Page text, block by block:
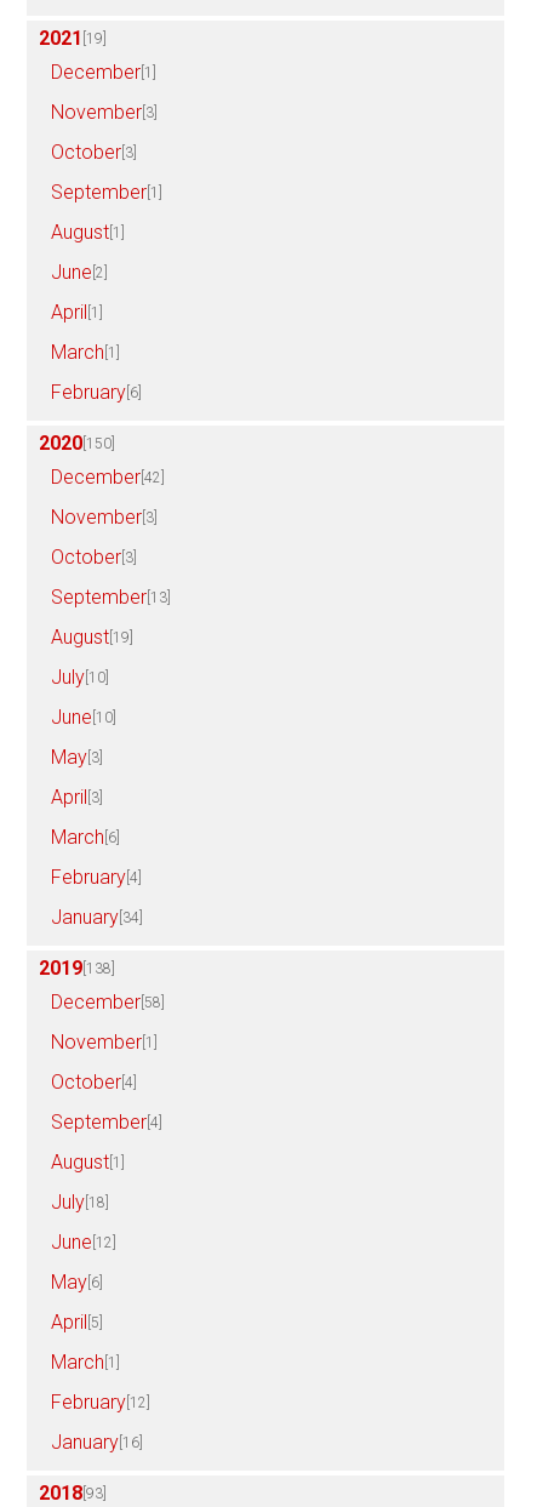
2021 [19]
December [1]
November [3]
October [3]
September [1]
August [1]
June [2]
April [1]
March [1]
February [6]
2020 [150]
December [42]
November [3]
October [3]
September [13]
August [19]
July [10]
June [10]
May [3]
April [3]
March [6]
February [4]
January [34]
2019 [138]
December [58]
November [1]
October [4]
September [4]
August [1]
July [18]
June [12]
May [6]
April [5]
March [1]
February [12]
January [16]
2018 [93]